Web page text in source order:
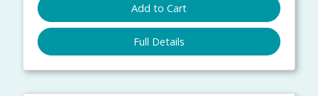
Add to Cart
Full Details